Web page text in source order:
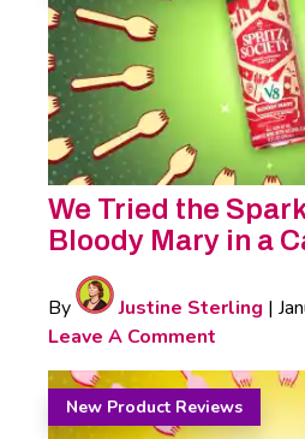
We Tried the
Bloody Mary in a
By Justine Sterling |
Leave A Comment
New Product Reviews